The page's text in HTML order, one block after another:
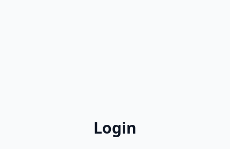
Login